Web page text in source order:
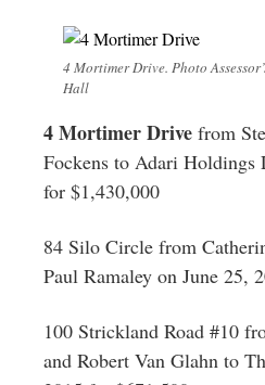
4 Mortimer Drive. Photo
Hall
4 Mortimer Drive from
Fockens to Adari Holdings
for $1,430,000
84 Silo Circle from
Paul Ramaley on June 25,
100 Strickland Road #10
and Robert Van Glahn to